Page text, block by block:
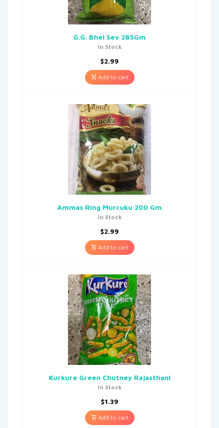
G.G. Bhel Sev 285Gm
In Stock
$2.99
Add to cart
Ammas Ring Murruku 200 Gm
In Stock
$2.99
Add to cart
Kurkure Green Chutney Rajasthani
In Stock
$1.39
Add to cart